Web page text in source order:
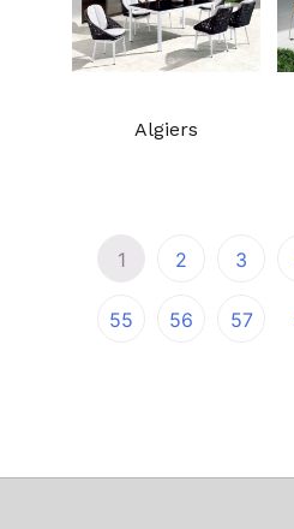
Algiers
1 2 3
55 56 57